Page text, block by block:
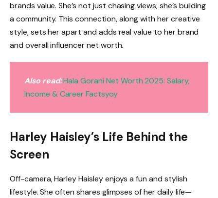
brands value. She’s not just chasing views; she’s building
a community. This connection, along with her creative
style, sets her apart and adds real value to her brand
and overall influencer net worth.
Also read:Hala Gorani Net Worth 2025: Salary,
Income & Career Factsyoy
Harley Haisley’s Life Behind the
Screen
Off-camera, Harley Haisley enjoys a fun and stylish
lifestyle. She often shares glimpses of her daily life—